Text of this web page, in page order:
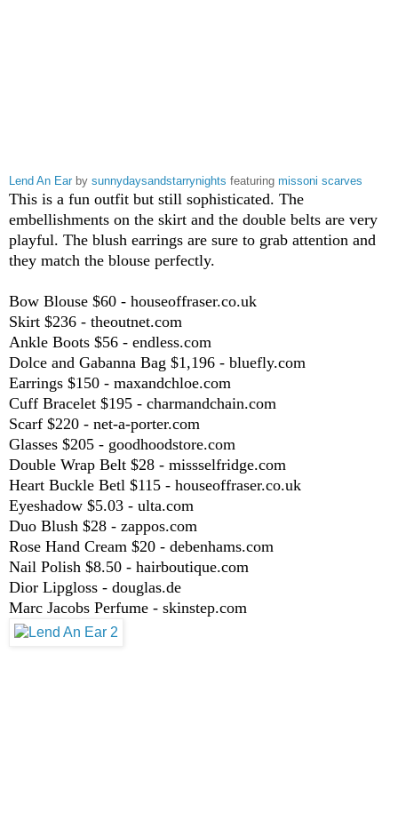
Lend An Ear by sunnydaysandstarrynights featuring missoni scarves
This is a fun outfit but still sophisticated. The
embellishments on the skirt and the double belts are very
playful. The blush earrings are sure to grab attention and
they match the blouse perfectly.
Bow Blouse $60 - houseoffraser.co.uk
Skirt $236 - theoutnet.com
Ankle Boots $56 - endless.com
Dolce and Gabanna Bag $1,196 - bluefly.com
Earrings $150 - maxandchloe.com
Cuff Bracelet $195 - charmandchain.com
Scarf $220 - net-a-porter.com
Glasses $205 - goodhoodstore.com
Double Wrap Belt $28 - missselfridge.com
Heart Buckle Betl $115 - houseoffraser.co.uk
Eyeshadow $5.03 - ulta.com
Duo Blush $28 - zappos.com
Rose Hand Cream $20 - debenhams.com
Nail Polish $8.50 - hairboutique.com
Dior Lipgloss - douglas.de
Marc Jacobs Perfume - skinstep.com